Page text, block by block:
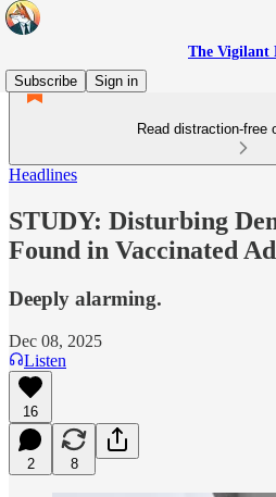
The Vigilant
Subscribe
Sign in
Read distraction-free
Headlines
STUDY: Disturbing
Found in Vaccinated
Deeply alarming.
Dec 08, 2025
Listen
16
2 8